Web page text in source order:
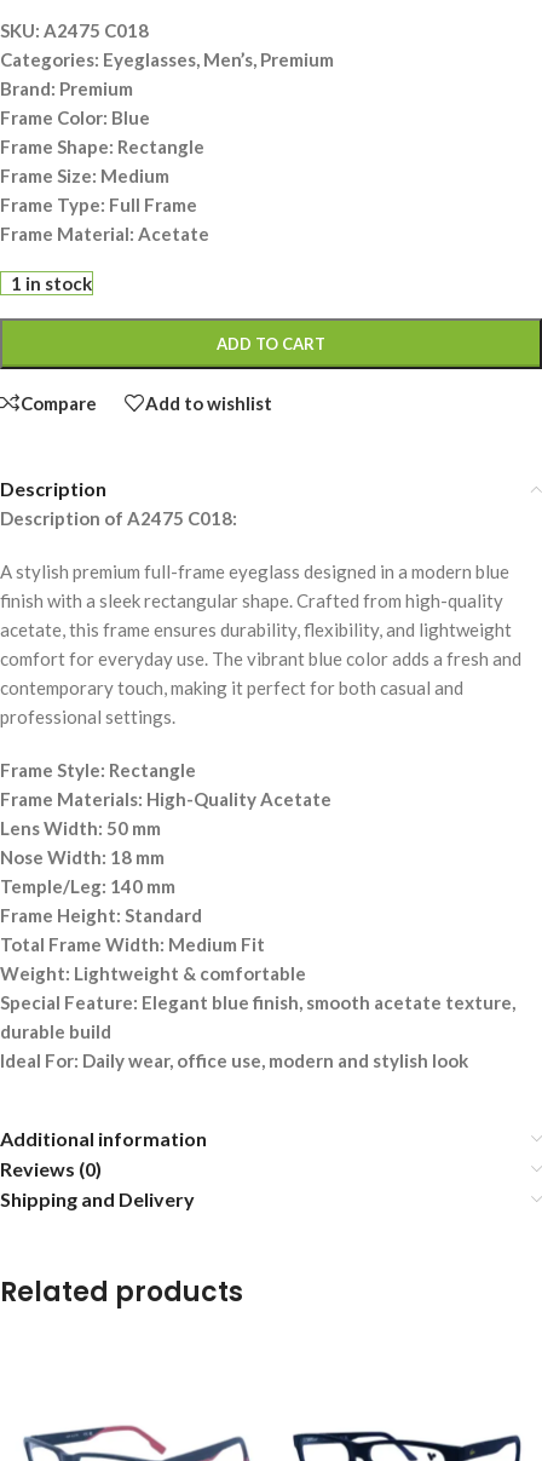
SKU: A2475 C018
Categories: Eyeglasses, Men’s, Premium
Brand: Premium
Frame Color: Blue
Frame Shape: Rectangle
Frame Size: Medium
Frame Type: Full Frame
Frame Material: Acetate
1 in stock
ADD TO CART
Compare Add to wishlist
Description
Description of A2475 C018:
A stylish premium full-frame eyeglass designed in a modern blue
finish with a sleek rectangular shape. Crafted from high-quality
acetate, this frame ensures durability, flexibility, and lightweight
comfort for everyday use. The vibrant blue color adds a fresh and
contemporary touch, making it perfect for both casual and
professional settings.
Frame Style: Rectangle
Frame Materials: High-Quality Acetate
Lens Width: 50 mm
Nose Width: 18 mm
Temple/Leg: 140 mm
Frame Height: Standard
Total Frame Width: Medium Fit
Weight: Lightweight & comfortable
Special Feature: Elegant blue finish, smooth acetate texture,
durable build
Ideal For: Daily wear, office use, modern and stylish look
Additional information
Reviews (0)
Shipping and Delivery
Related products